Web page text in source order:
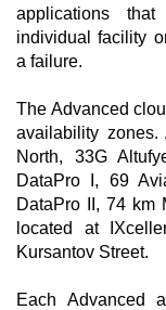
applications
individual facility
a failure.
The Advanced
availability
North, 33G
DataPro I, 69
DataPro II, 74 km
located at
Kursantov Street.
Each Advanced